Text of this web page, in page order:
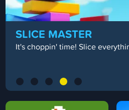
DRIFT BOSS
Guide your car around the track!